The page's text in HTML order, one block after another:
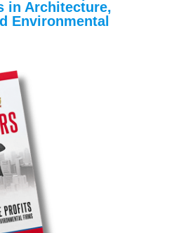
Insights to Propel
6 Steps to
in Architecture,
Environmental